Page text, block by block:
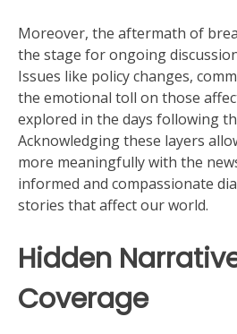
Moreover, the aftermath of
the stage for ongoing
Issues like policy changes,
the emotional toll on those
explored in the days following
Acknowledging these layers
more meaningfully with the
informed and compassionate
stories that affect our world.
Hidden
Coverage